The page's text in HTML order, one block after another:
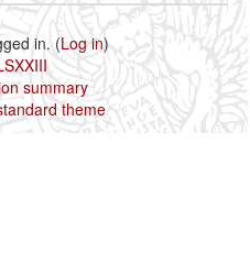
in. (Log in)
summary
theme